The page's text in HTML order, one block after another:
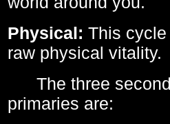
Physical: This
raw physical vitality.
The three
primaries are: